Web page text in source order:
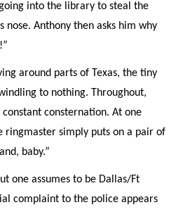
into the library to steal the
nose. Anthony then asks him why
around parts of Texas, the tiny
to nothing. Throughout,
constant consternation. At one
ringmaster simply puts on a pair of
baby.”
one assumes to be Dallas/Ft
complaint to the police appears